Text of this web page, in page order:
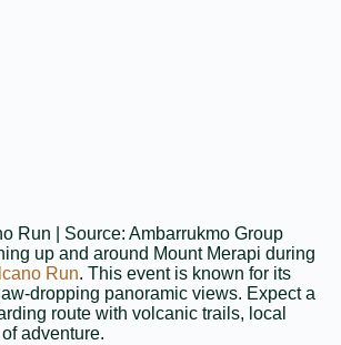
Run | Source: Ambarrukmo Group
up and around Mount Merapi during
Run. This event is known for its
panoramic views. Expect a
route with volcanic trails, local
adventure.